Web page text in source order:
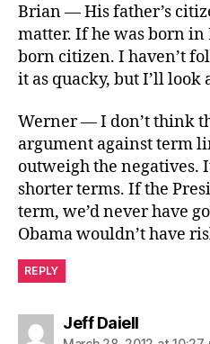
Brian — His father’s
matter. If he was born in
born citizen. I haven’t
it as quacky, but I’ll look
Werner — I don’t think
argument against term
outweigh the negatives.
shorter terms. If the
term, we’d never have
Obama wouldn’t have
REPLY
Jeff Daiellsays: